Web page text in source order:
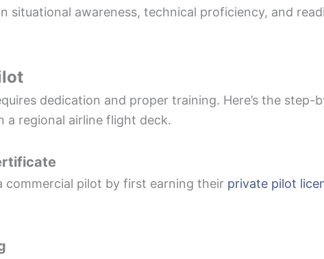
situational awareness, technical proficiency, and
dedication and proper training. Here’s the step-
regional airline flight deck.
pilot by first earning their private pilot